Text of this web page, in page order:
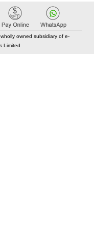
owned subsidiary of e-
Limited